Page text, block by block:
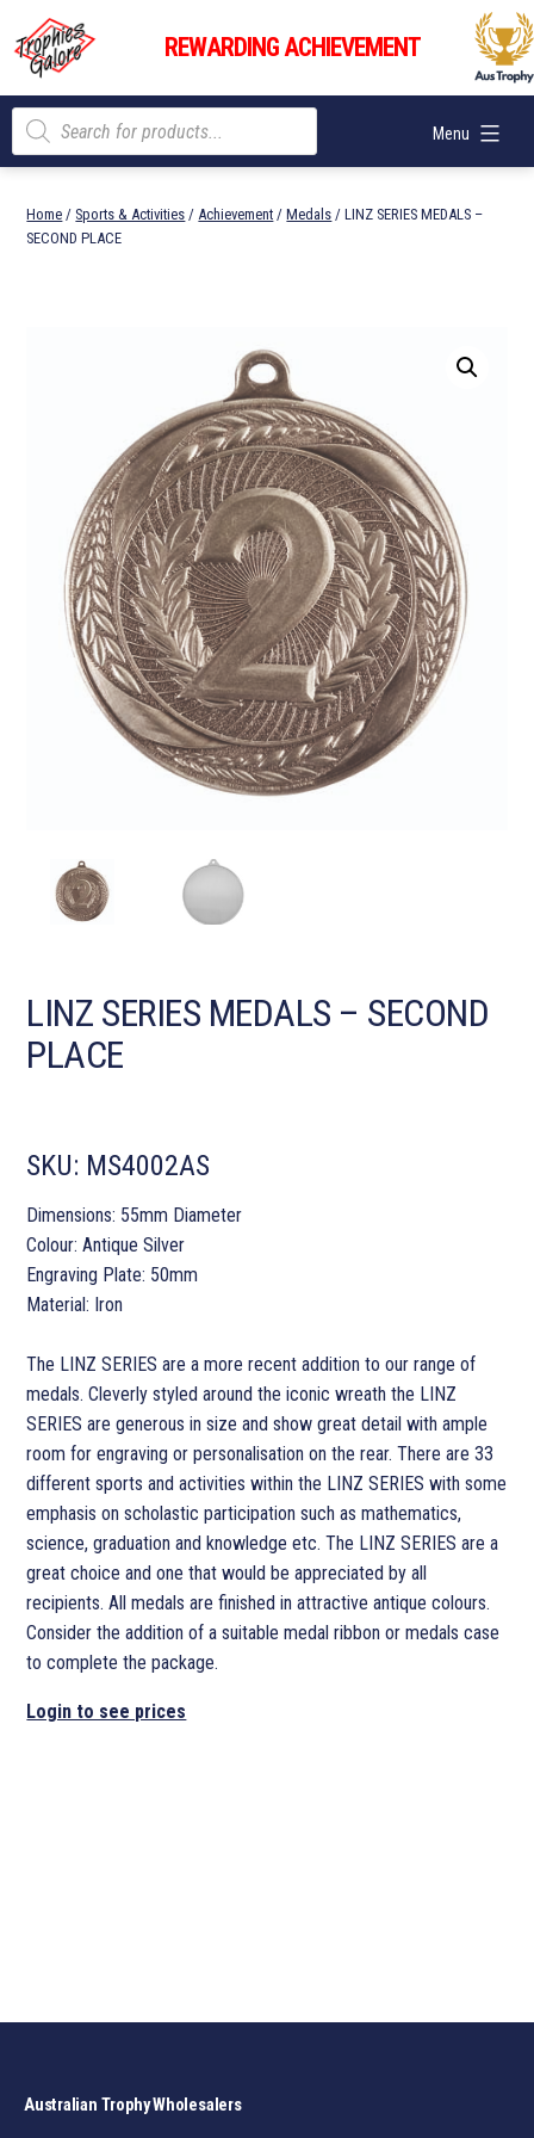
content
Trophies
Galore
REWARDING ACHIEVEMENT
Menu
Products
search
Home / Sports & Activities /Achievement /Medals / LINZ SERIES MEDALS –
SECOND PLACE
LINZ SERIES MEDALS – SECOND
PLACE
SKU: MS4002AS
Dimensions: 55mm Diameter
Colour: Antique Silver
Engraving Plate: 50mm
Material: Iron
The LINZ SERIES are a more recent addition to our range of
medals. Cleverly styled around the iconic wreath the LINZ
SERIES are generous in size and show great detail with ample
room for engraving or personalisation on the rear. There are 33
different sports and activities within the LINZ SERIES with some
emphasis on scholastic participation such as mathematics,
science, graduation and knowledge etc. The LINZ SERIES are a
great choice and one that would be appreciated by all
recipients. All medals are finished in attractive antique colours.
Consider the addition of a suitable medal ribbon or medals case
to complete the package.
Login to see prices
Australian Trophy Wholesalers